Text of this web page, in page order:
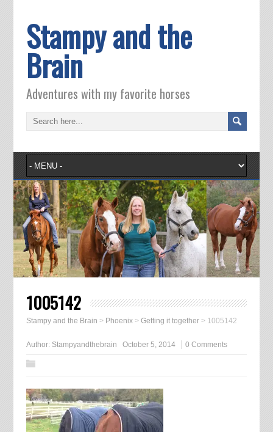
Stampy and the
Brain
Adventures with my favorite horses
1005142
Stampy and the Brain > Phoenix> Getting it together> 1005142
Author: Stampyandthebrain October 5, 2014 0 Comments